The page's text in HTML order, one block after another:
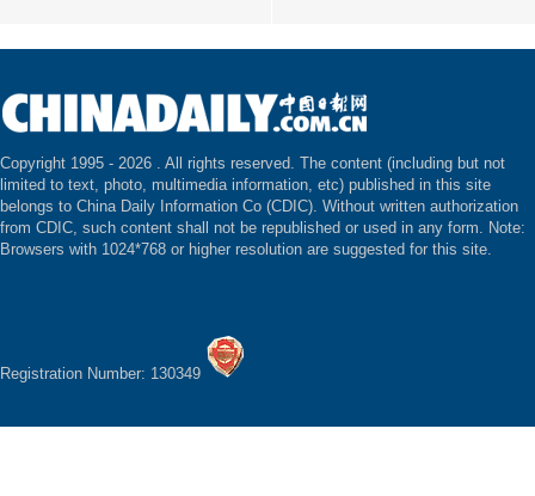
Copyright 1995 - 2026 . All rights reserved. The content (including but not
limited to text, photo, multimedia information, etc) published in this site
belongs to China Daily Information Co (CDIC). Without written authorization
from CDIC, such content shall not be republished or used in any form. Note:
Browsers with 1024*768 or higher resolution are suggested for this site.
Registration Number: 130349